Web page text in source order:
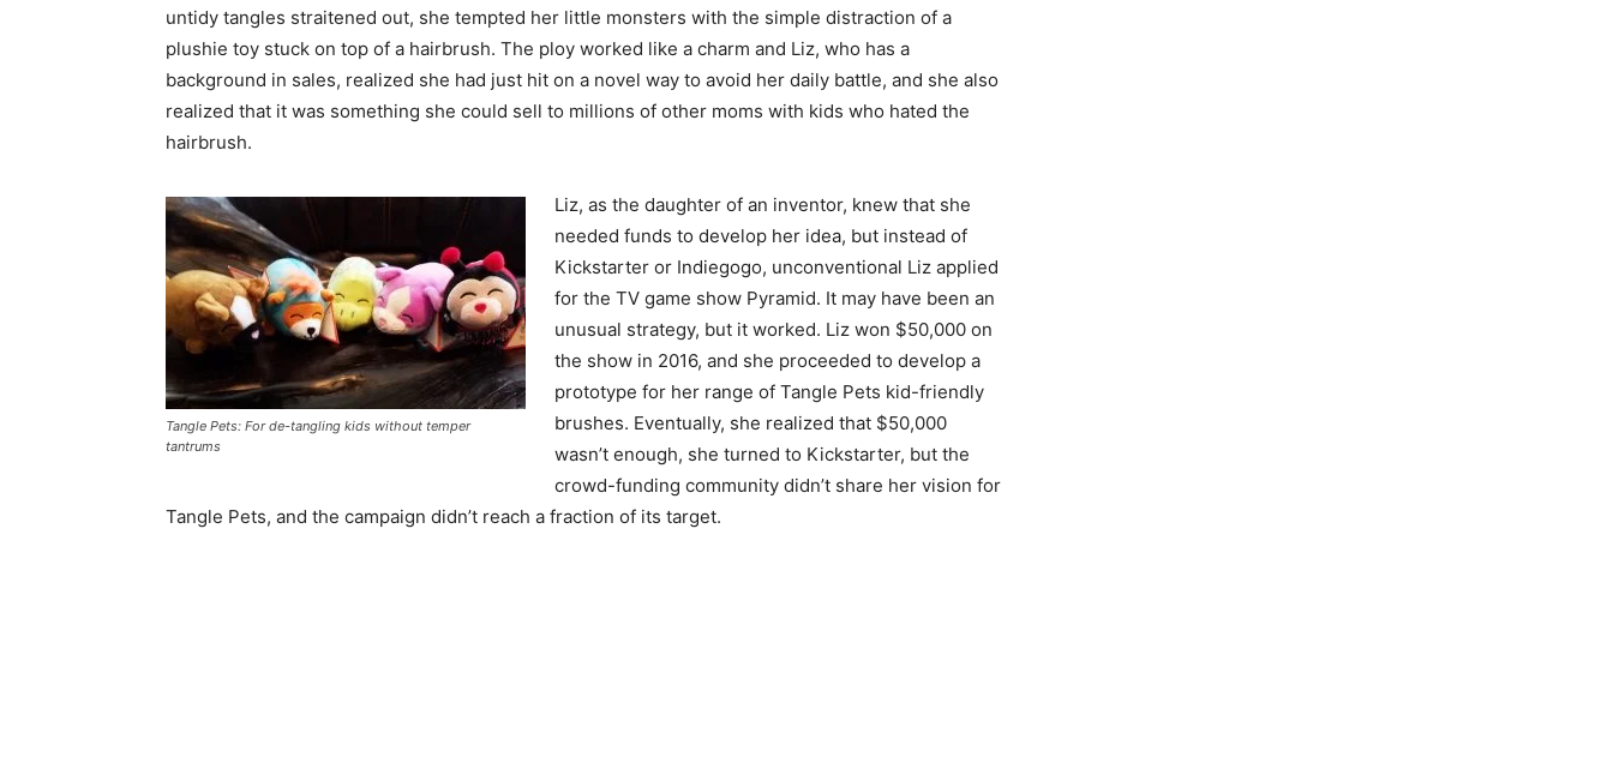
untidy tangles straitened out, she tempted her little monsters with the simple distraction of a
plushie toy stuck on top of a hairbrush. The ploy worked like a charm and Liz, who has a
background in sales, realized she had just hit on a novel way to avoid her daily battle, and she also
realized that it was something she could sell to millions of other moms with kids who hated the
hairbrush.
Tangle Pets: For de-tangling kids without temper
tantrums
Liz, as the daughter of an inventor, knew that she
needed funds to develop her idea, but instead of
Kickstarter or Indiegogo, unconventional Liz applied
for the TV game show Pyramid. It may have been an
unusual strategy, but it worked. Liz won $50,000 on
the show in 2016, and she proceeded to develop a
prototype for her range of Tangle Pets kid-friendly
brushes. Eventually, she realized that $50,000
wasn’t enough, she turned to Kickstarter, but the
crowd-funding community didn’t share her vision for
Tangle Pets, and the campaign didn’t reach a fraction of its target.